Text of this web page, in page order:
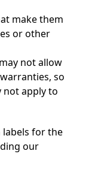
make them
or other
not allow
so
not apply to
for the
our